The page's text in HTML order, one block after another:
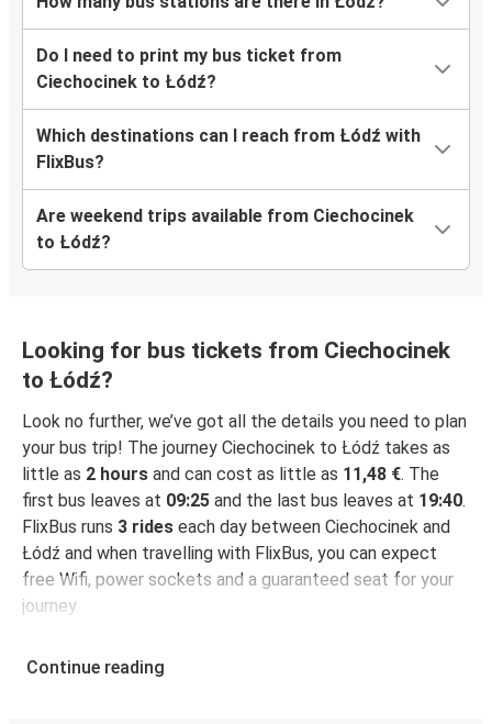
Do I need to print my bus ticket from
Ciechocinek to Łódź?
Which destinations can I reach from Łódź with
FlixBus?
Are weekend trips available from Ciechocinek
to Łódź?
Looking for bus tickets from Ciechocinek
to Łódź?
Look no further, we’ve got all the details you need to plan
your bus trip! The journey Ciechocinek to Łódź takes as
little as 2 hours and can cost as little as 11,48 €. The
first bus leaves at 09:25 and the last bus leaves at 19:40.
FlixBus runs 3 rides each day between Ciechocinek and
Łódź and when travelling with FlixBus, you can expect
free Wifi, power sockets and a guaranteed seat for your
journey.
Continue reading